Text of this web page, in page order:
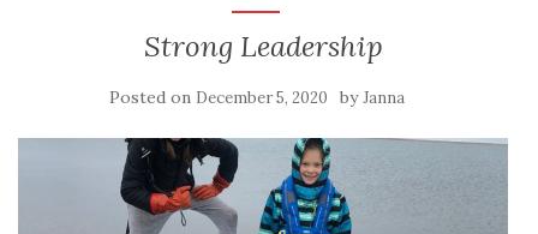
Strong Leadership
Posted on December 5, 2020 byJanna